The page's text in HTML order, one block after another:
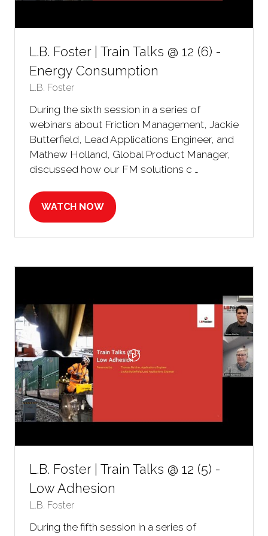
L.B. Foster | Train Talks @ 12 (6) -
Energy Consumption
L.B. Foster
During the sixth session in a series of
webinars about Friction Management, Jackie
Butterfield, Lead Applications Engineer, and
Mathew Holland, Global Product Manager,
discussed how our FM solutions c …
WATCH NOW
(OPENS
TAB)
L.B. Foster | Train Talks @ 12 (5) -
Low Adhesion
L.B. Foster
During the fifth session in a series of